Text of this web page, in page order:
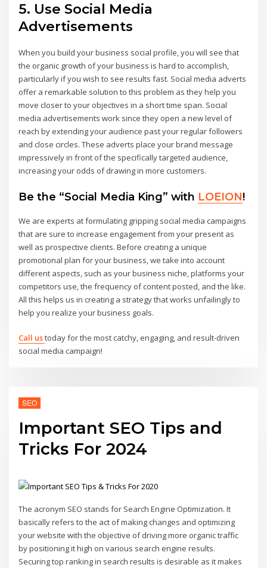
5. Use Social Media
Advertisements
When you build your business social profile, you will see that
the organic growth of your business is hard to accomplish,
particularly if you wish to see results fast. Social media adverts
offer a remarkable solution to this problem as they help you
move closer to your objectives in a short time span. Social
media advertisements work since they open a new level of
reach by extending your audience past your regular followers
and close circles. These adverts place your brand message
impressively in front of the specifically targeted audience,
increasing your odds of drawing in more customers.
Be the “Social Media King” with LOEION!
We are experts at formulating gripping social media campaigns
that are sure to increase engagement from your present as
well as prospective clients. Before creating a unique
promotional plan for your business, we take into account
different aspects, such as your business niche, platforms your
competitors use, the frequency of content posted, and the like.
All this helps us in creating a strategy that works unfailingly to
help you realize your business goals.
Call ustoday for the most catchy, engaging, and result-driven
social media campaign!
SEO
Important SEO Tips and
Tricks For 2024
The acronym SEO stands for Search Engine Optimization. It
basically refers to the act of making changes and optimizing
your website with the objective of driving more organic traffic
by positioning it high on various search engine results.
Securing top ranking in search results is desirable as it makes